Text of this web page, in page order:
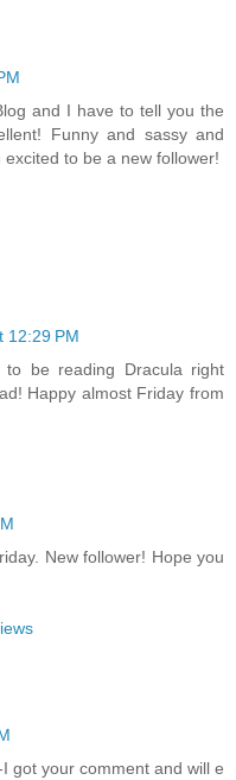
and I have to tell you the
Funny and sassy and
to be a new follower!
12:29 PM
be reading Dracula right
Happy almost Friday from
New follower! Hope you
got your comment and will e